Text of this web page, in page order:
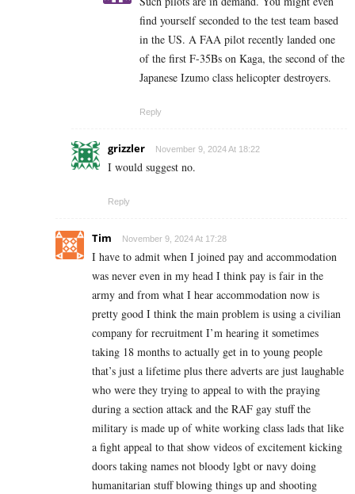
find yourself seconded to the test team based
in the US. A FAA pilot recently landed one
of the first F-35Bs on Kaga, the second of the
Japanese Izumo class helicopter destroyers.
Reply
grizzler November 9, 2024 At 18:22
I would suggest no.
Reply
Tim November 9, 2024 At 17:28
I have to admit when I joined pay and accommodation
was never even in my head I think pay is fair in the
army and from what I hear accommodation now is
pretty good I think the main problem is using a civilian
company for recruitment I’m hearing it sometimes
taking 18 months to actually get in to young people
that’s just a lifetime plus there adverts are just laughable
who were they trying to appeal to with the praying
during a section attack and the RAF gay stuff the
military is made up of white working class lads that like
a fight appeal to that show videos of excitement kicking
doors taking names not bloody lgbt or navy doing
humanitarian stuff blowing things up and shooting